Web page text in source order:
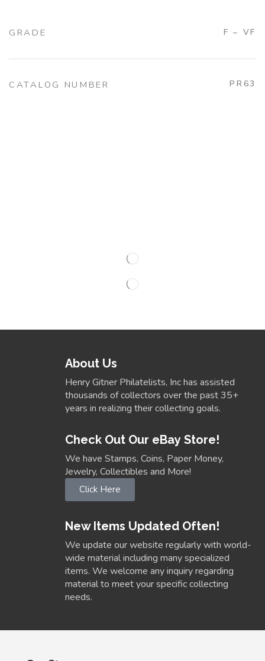
GRADE F – VF
CATALOG NUMBER PR63
About Us
Henry Gitner Philatelists, Inc has assisted
thousands of collectors over the past 35+
years in realizing their collecting goals.
Check Out Our eBay Store!
We have Stamps, Coins, Paper Money,
Jewelry, Collectibles and More!
Click Here
New Items Updated Often!
We update our website regularly with world-
wide material including many specialized
items. We welcome any inquiry regarding
material to meet your specific collecting
needs.